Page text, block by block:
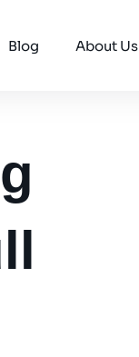
Blog About Us